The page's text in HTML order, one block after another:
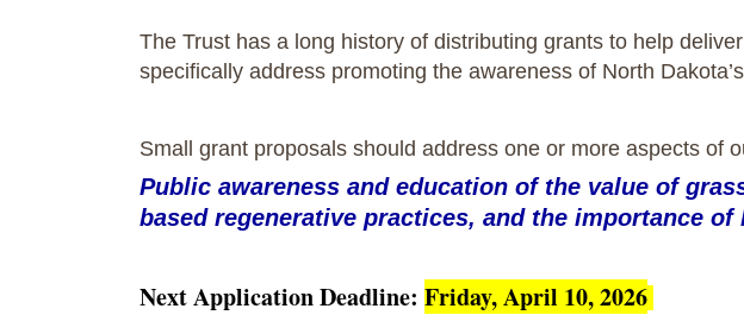
The Trust has a long history of distributing grants to help
specifically address promoting the awareness of North
Small grant proposals should address one or more aspects of
Public awareness and education of the value of
based regenerative practices, and the importance of
Next Application Deadline: Friday, April 10, 2026